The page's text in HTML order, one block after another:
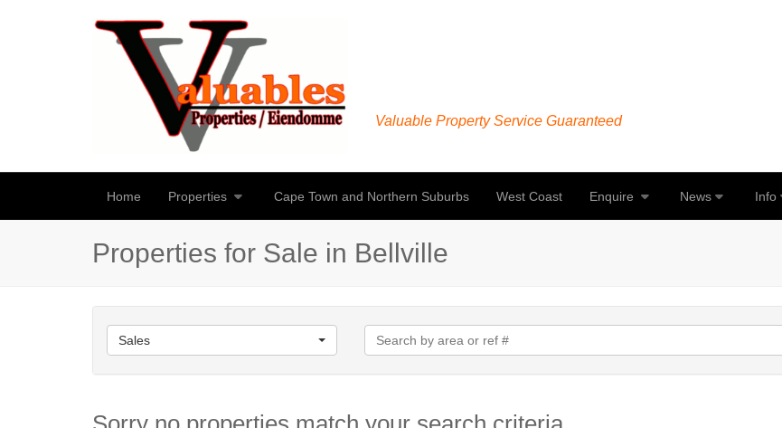
Valuable Property Service Guaranteed
Home Properties Cape Town and Northern Suburbs West Coast Enquire News Info
Properties for Sale in Bellville
Sales